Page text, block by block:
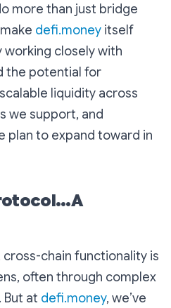
more than just bridge
defi.money itself
working closely with
the potential for
liquidity across
we support, and
plan to expand toward in
cross-chain functionality is
often through complex
But at defi.money, we’ve